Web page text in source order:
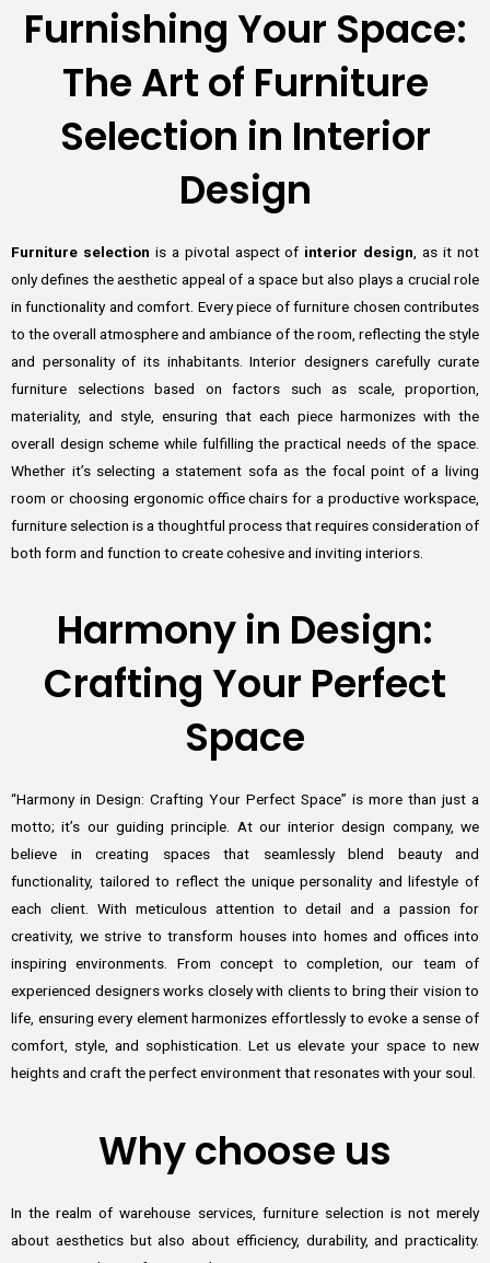
Furnishing Your Space:
The Art of Furniture
Selection in Interior
Design
Furniture selection is a pivotal aspect of interior design , as it not
only defines the aesthetic appeal of a space but also plays a crucial role
in functionality and comfort. Every piece of furniture chosen contributes
to the overall atmosphere and ambiance of the room, reflecting the style
and personality of its inhabitants. Interior designers carefully curate
furniture selections based on factors such as scale, proportion,
materiality, and style, ensuring that each piece harmonizes with the
overall design scheme while fulfilling the practical needs of the space.
Whether it’s selecting a statement sofa as the focal point of a living
room or choosing ergonomic office chairs for a productive workspace,
furniture selection is a thoughtful process that requires consideration of
both form and function to create cohesive and inviting interiors.
Harmony in Design:
Crafting Your Perfect
Space
“Harmony in Design: Crafting Your Perfect Space” is more than just a
motto; it’s our guiding principle. At our interior design company, we
believe in creating spaces that seamlessly blend beauty and
functionality, tailored to reflect the unique personality and lifestyle of
each client. With meticulous attention to detail and a passion for
creativity, we strive to transform houses into homes and offices into
inspiring environments. From concept to completion, our team of
experienced designers works closely with clients to bring their vision to
life, ensuring every element harmonizes effortlessly to evoke a sense of
comfort, style, and sophistication. Let us elevate your space to new
heights and craft the perfect environment that resonates with your soul.
Why choose us
In the realm of warehouse services, furniture selection is not merely
about aesthetics but also about efficiency, durability, and practicality.